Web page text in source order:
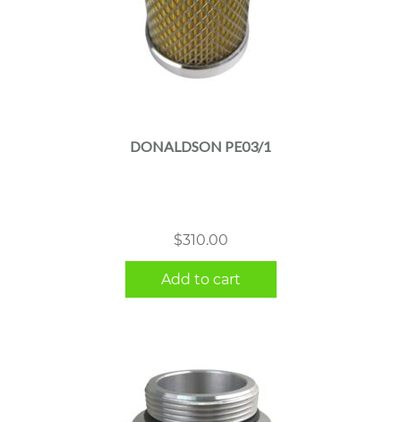
DONALDSON PE03/1
$310.00
Add to cart